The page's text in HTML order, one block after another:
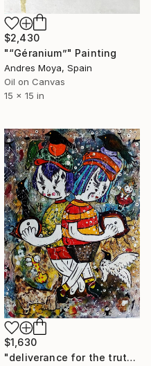
$2,430
"“Géranium”" Painting
Andres Moya, Spain
Oil on Canvas
15 x 15 in
$1,630
"deliverance for the truth" Painting